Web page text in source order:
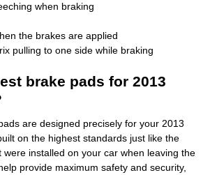
when braking
the brakes are applied
pulling to one side while braking
brake pads for 2013
are designed precisely for your 2013
on the highest standards just like the
installed on your car when leaving the
provide maximum safety and security,